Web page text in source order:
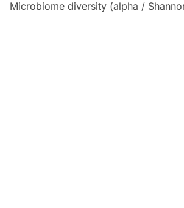
Microbiome diversity (alpha /